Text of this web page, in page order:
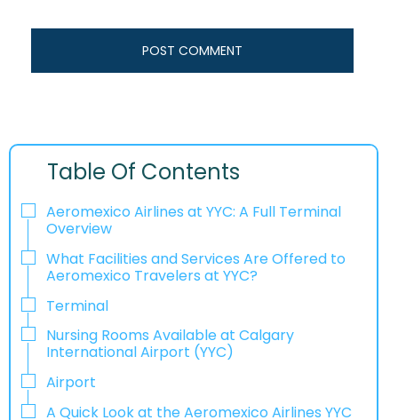
Table Of Contents
Aeromexico Airlines at YYC: A Full Terminal
Overview
What Facilities and Services Are Offered to
Aeromexico Travelers at YYC?
Terminal
Nursing Rooms Available at Calgary
International Airport (YYC)
Airport
A Quick Look at the Aeromexico Airlines YYC